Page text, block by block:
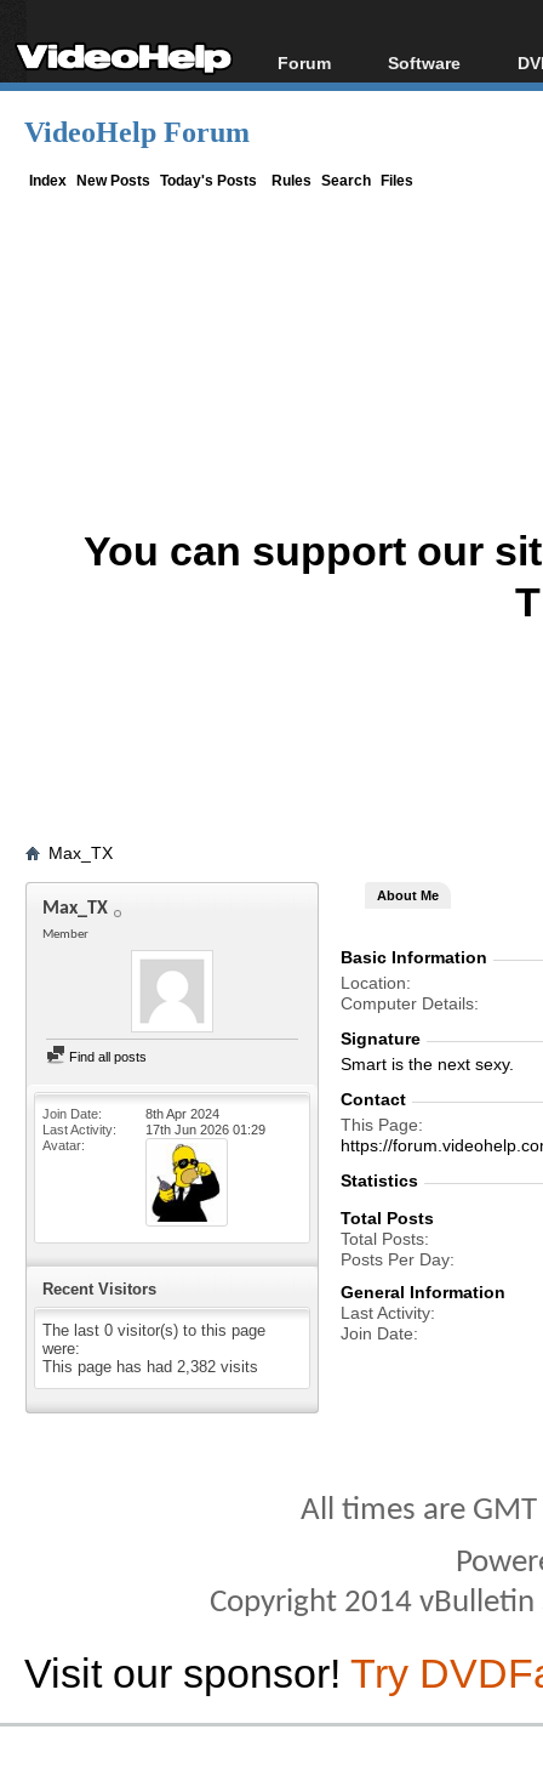
Forum
Forum Index
Software
All software
VideoHelp Forum
Index New Posts Today's Posts Rules Search Files
You can support our
Max_TX
Max_TX
Member
Find all posts
Join Date
8th Apr 2024
Last Activity
17th Jun 2026 01:29
Avatar
Recent Visitors
The last 0 visitor(s) to this page
were:
This page has had 2,382 visits
About Me
Basic Information
Location
Computer Details
Signature
Smart is the next sexy.
Contact
This Page
https://
Statistics
Total Posts
Total Posts
Posts Per Day
General Information
Last Activity
Join Date
All times are
Copyright 2014
Visit our sponsor! Try